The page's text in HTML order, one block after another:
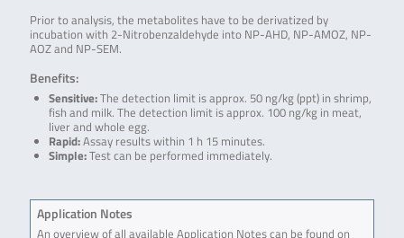
Prior to analysis, the metabolites have to be derivatized by
incubation with 2-Nitrobenzaldehyde into NP-AHD, NP-AMOZ, NP-
AOZ and NP-SEM.
Benefits:
Sensitive:The detection limit is approx. 50 ng/kg (ppt) in shrimp,
fish and milk. The detection limit is approx. 100 ng/kg in meat,
liver and whole egg.
Rapid:Assay results within 1 h 15 minutes.
Simple:Test can be performed immediately.
Application Notes
An overview of all available Application Notes can be found on